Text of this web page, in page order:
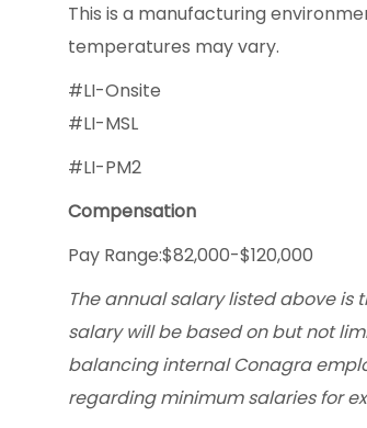
This is a manufacturing
temperatures may vary.
#LI-Onsite
#LI-MSL
#LI-PM2
Compensation
Pay Range:$82,000-$120,000
The annual salary listed above is
salary will be based on but not
balancing internal Conagra
regarding minimum salaries for